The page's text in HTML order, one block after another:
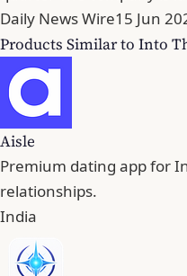
Daily News Wire15 Jun
Products Similar to Into
Aisle
Premium dating app for
relationships.
India